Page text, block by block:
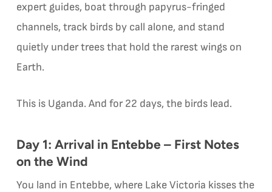
expert guides, boat through papyrus-fringed
channels, track birds by call alone, and stand
quietly under trees that hold the rarest wings on
Earth.
This is Uganda. And for 22 days, the birds lead.
Day 1: Arrival in Entebbe – First Notes
on the Wind
You land in Entebbe, where Lake Victoria kisses the